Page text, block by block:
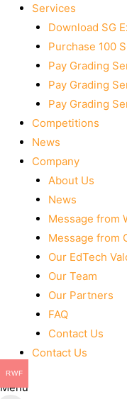
Services
Download SG
Purchase 100
Pay Grading
Pay Grading
Pay Grading
Competitions
News
Company
About Us
News
Message from
Message from
Our EdTech
Our Team
Our Partners
FAQ
Contact Us
Contact Us
Menu
RWF